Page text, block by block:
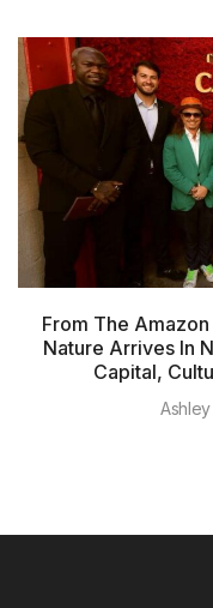
From The
Nature Arrives In
Capital,